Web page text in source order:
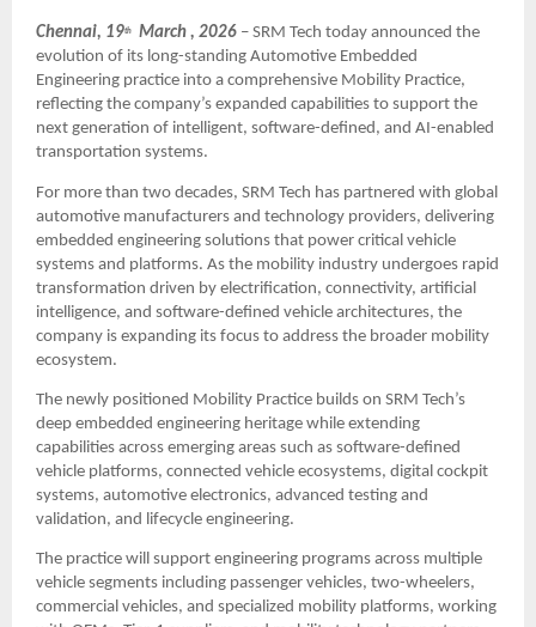
Chennai, 19th March , 2026 – SRM Tech today announced the
evolution of its long-standing Automotive Embedded
Engineering practice into a comprehensive Mobility Practice,
reflecting the company’s expanded capabilities to support the
next generation of intelligent, software-defined, and AI-enabled
transportation systems.
For more than two decades, SRM Tech has partnered with global
automotive manufacturers and technology providers, delivering
embedded engineering solutions that power critical vehicle
systems and platforms. As the mobility industry undergoes rapid
transformation driven by electrification, connectivity, artificial
intelligence, and software-defined vehicle architectures, the
company is expanding its focus to address the broader mobility
ecosystem.
The newly positioned Mobility Practice builds on SRM Tech’s
deep embedded engineering heritage while extending
capabilities across emerging areas such as software-defined
vehicle platforms, connected vehicle ecosystems, digital cockpit
systems, automotive electronics, advanced testing and
validation, and lifecycle engineering.
The practice will support engineering programs across multiple
vehicle segments including passenger vehicles, two-wheelers,
commercial vehicles, and specialized mobility platforms, working